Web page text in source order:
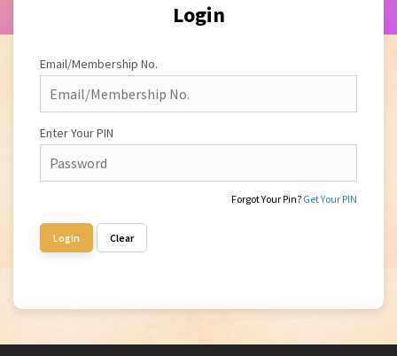
Login
Email/Membership No.
Enter Your PIN
Forgot Your Pin? Get Your PIN
Login Clear